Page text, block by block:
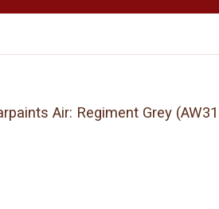
Air: Regiment Grey